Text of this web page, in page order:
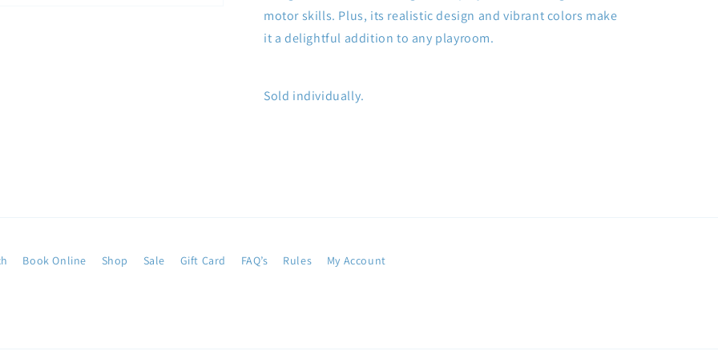
motor skills. Plus, its realistic design and vibrant colors make
it a delightful addition to any playroom.
Sold individually.
Book Online Shop Sale Gift Card FAQ’s Rules My Account